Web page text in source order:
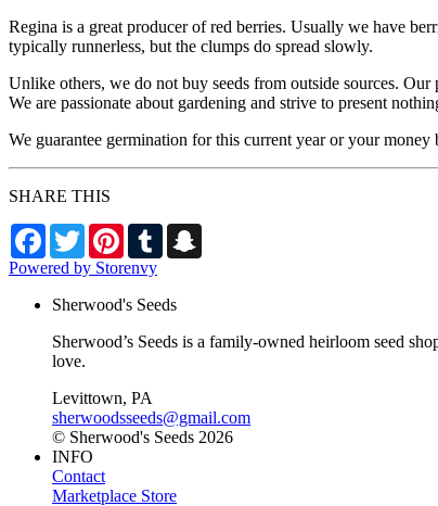
Regina is a great producer of red berries. Usually we have
typically runnerless, but the clumps do spread slowly.
Unlike others, we do not buy seeds from outside sources.
We are passionate about gardening and strive to present
We guarantee germination for this current year or your money
SHARE THIS
Facebook
TwitterPinterestTumblr
Powered by Storenvy
Sherwood's Seeds
Sherwood’s Seeds is a family-owned heirloom seed
love.
Levittown, PA
sherwoodsseeds@gmail.com
© Sherwood's Seeds 2026
INFO
Contact
Marketplace Store